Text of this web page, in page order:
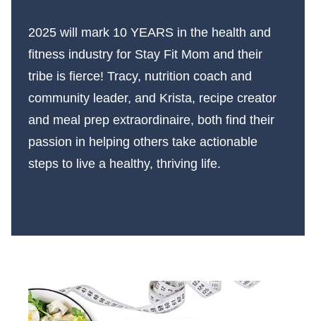
2025 will mark 10 YEARS in the health and
fitness industry for Stay Fit Mom and their
tribe is fierce! Tracy, nutrition coach and
community leader, and Krista, recipe creator
and meal prep extraordinaire, both find their
passion in helping others take actionable
steps to live a healthy, thriving life.